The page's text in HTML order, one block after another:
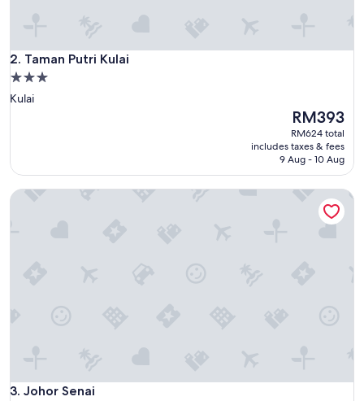
2. Taman Putri Kulai
Taman Putri Kulai
3.0
star
Kulai
The
price
is
RM393
RM393
RM624 total
includes taxes & fees
9 Aug - 10 Aug
3. Johor Senai
Johor Senai
Johor Senai